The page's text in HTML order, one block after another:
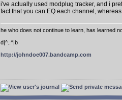
i've actually used modplug tracker, and i
fact that you can EQ each channel,
he who does not continue to learn, has learned
d|^..^|b
http://johndoe007.bandcamp.com